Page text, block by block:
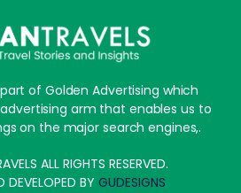
of Golden Advertising which
arm that enables us to
on the major search engines,.
ALL RIGHTS RESERVED.
DEVELOPED BY GUDESIGNS